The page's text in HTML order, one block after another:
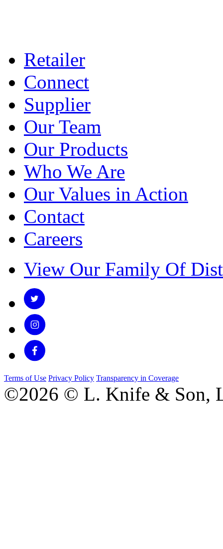
Retailer
Connect
Supplier
Our Team
Our Products
Who We Are
Our Values in Action
Contact
Careers
View Our Family Of
Terms of Use Privacy Policy Transparency in Coverage
©2026 © L. Knife & Son,